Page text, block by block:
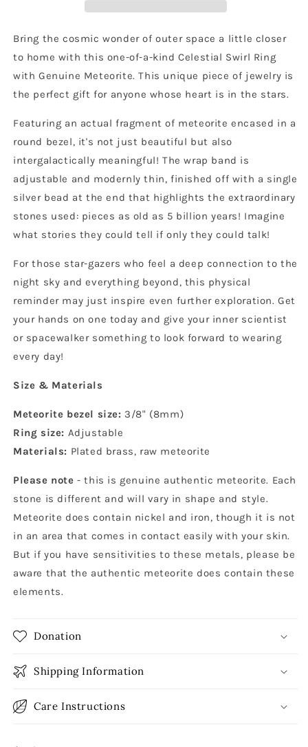
Bring the cosmic wonder of outer space a little closer
to home with this one-of-a-kind Celestial Swirl Ring
with Genuine Meteorite. This unique piece of jewelry is
the perfect gift for anyone whose heart is in the stars.
Featuring an actual fragment of meteorite encased in a
round bezel, it's not just beautiful but also
intergalactically meaningful! The wrap band is
adjustable and modernly thin, finished off with a single
silver bead at the end that highlights the extraordinary
stones used: pieces as old as 5 billion years! Imagine
what stories they could tell if only they could talk!
For those star-gazers who feel a deep connection to the
night sky and everything beyond, this physical
reminder may just inspire even further exploration. Get
your hands on one today and give your inner scientist
or spacewalker something to look forward to wearing
every day!
Size & Materials
Meteorite bezel size:3/8" (8mm)
Ring size: Adjustable
Materials: Plated brass, raw meteorite
Please note- this is genuine authentic meteorite. Each
stone is different and will vary in shape and style.
Meteorite does contain nickel and iron, though it is not
in an area that comes in contact easily with your skin.
But if you have sensitivities to these metals, please be
aware that the authentic meteorite does contain these
elements.
Donation
Shipping Information
Care Instructions